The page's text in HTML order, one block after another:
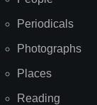
Periodicals
Photographs
Places
Reading